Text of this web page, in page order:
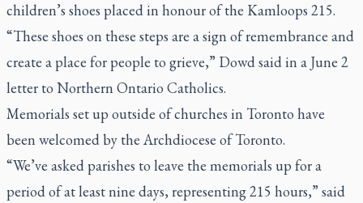
children’s shoes placed in honour of the Kamloops 215.
“These shoes on these steps are a sign of remembrance and
create a place for people to grieve,” Dowd said in a June 2
letter to Northern Ontario Catholics.
Memorials set up outside of churches in Toronto have
been welcomed by the Archdiocese of Toronto.
“We’ve asked parishes to leave the memorials up for a
period of at least nine days, representing 215 hours,” said